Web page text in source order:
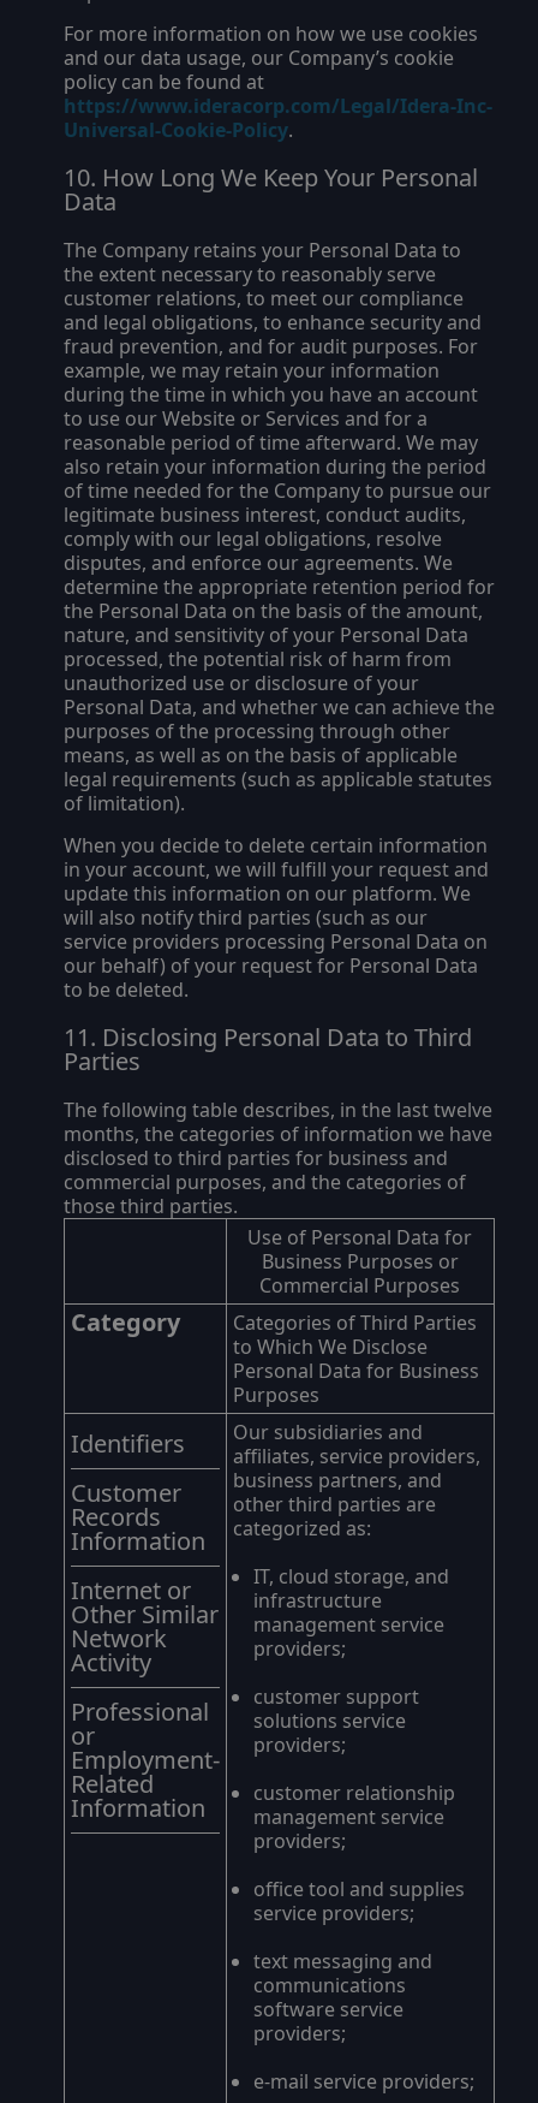
For more information on how we use cookies
and our data usage, our Company’s cookie
policy can be found at
https://www.ideracorp.com/Legal/Idera-Inc-
Universal-Cookie-Policy.
How Long We Keep Your Personal
Data
The Company retains your Personal Data to
the extent necessary to reasonably serve
customer relations, to meet our compliance
and legal obligations, to enhance security and
fraud prevention, and for audit purposes. For
example, we may retain your information
during the time in which you have an account
to use our Website or Services and for a
reasonable period of time afterward. We may
also retain your information during the period
of time needed for the Company to pursue our
legitimate business interest, conduct audits,
comply with our legal obligations, resolve
disputes, and enforce our agreements. We
determine the appropriate retention period for
the Personal Data on the basis of the amount,
nature, and sensitivity of your Personal Data
processed, the potential risk of harm from
unauthorized use or disclosure of your
Personal Data, and whether we can achieve the
purposes of the processing through other
means, as well as on the basis of applicable
legal requirements (such as applicable statutes
of limitation).
When you decide to delete certain information
in your account, we will fulfill your request and
update this information on our platform. We
will also notify third parties (such as our
service providers processing Personal Data on
our behalf) of your request for Personal Data
to be deleted.
Disclosing Personal Data to Third
Parties
The following table describes, in the last twelve
months, the categories of information we have
disclosed to third parties for business and
commercial purposes, and the categories of
those third parties.
Use of Personal Data for
Business Purposes or
Commercial Purposes
Category
Categories of Third Parties
to Which We Disclose
Personal Data for Business
Purposes
Identifiers
Customer
Records
Information
Internet or
Other Similar
Network
Activity
Professional
or
Employment-
Related
Information
Our subsidiaries and
affiliates, service providers,
business partners, and
other third parties are
categorized as:
IT, cloud storage, and
infrastructure
management service
providers;
customer support
solutions service
providers;
customer relationship
management service
providers;
office tool and supplies
service providers;
text messaging and
communications
software service
providers;
e-mail service providers;